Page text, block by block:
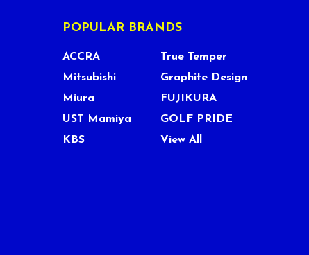
POPULAR BRANDS
ACCRA
Mitsubishi
Miura
UST Mamiya
KBS
True Temper
Graphite Design
FUJIKURA
GOLF PRIDE
View All